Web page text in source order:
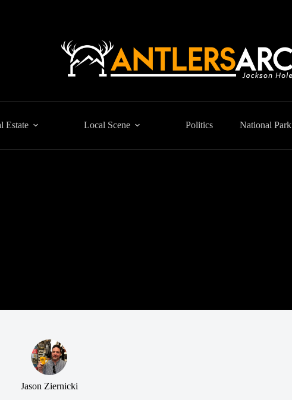
Estate Local Scene Politics National Park
Jason Ziernicki